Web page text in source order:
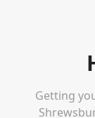
Getting